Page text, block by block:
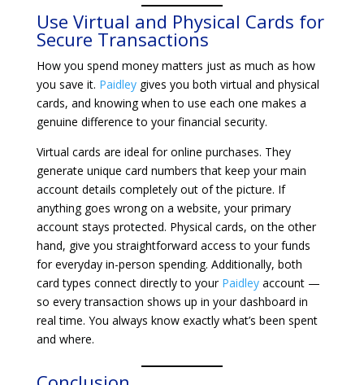
Use Virtual and Physical Cards for
Secure Transactions
How you spend money matters just as much as how
you save it. Paidleygives you both virtual and physical
cards, and knowing when to use each one makes a
genuine difference to your financial security.
Virtual cards are ideal for online purchases. They
generate unique card numbers that keep your main
account details completely out of the picture. If
anything goes wrong on a website, your primary
account stays protected. Physical cards, on the other
hand, give you straightforward access to your funds
for everyday in-person spending. Additionally, both
card types connect directly to your Paidleyaccount —
so every transaction shows up in your dashboard in
real time. You always know exactly what’s been spent
and where.